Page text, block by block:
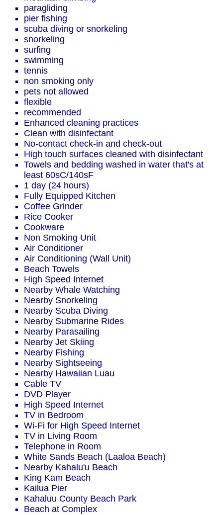
paragliding
pier fishing
scuba diving or snorkeling
snorkeling
surfing
swimming
tennis
non smoking only
pets not allowed
flexible
recommended
Enhanced cleaning practices
Clean with disinfectant
No-contact check-in and check-out
High touch surfaces cleaned with disinfectant
Towels and bedding washed in water that's at
least 60sC/140sF
1 day (24 hours)
Fully Equipped Kitchen
Coffee Grinder
Rice Cooker
Cookware
Non Smoking Unit
Air Conditioner
Air Conditioning (Wall Unit)
Beach Towels
High Speed Internet
Nearby Whale Watching
Nearby Snorkeling
Nearby Scuba Diving
Nearby Submarine Rides
Nearby Parasailing
Nearby Jet Skiing
Nearby Fishing
Nearby Sightseeing
Nearby Hawaiian Luau
Cable TV
DVD Player
High Speed Internet
TV in Bedroom
Wi-Fi for High Speed Internet
TV in Living Room
Telephone in Room
White Sands Beach (Laaloa Beach)
Nearby Kahalu'u Beach
King Kam Beach
Kailua Pier
Kahaluu County Beach Park
Beach at Complex